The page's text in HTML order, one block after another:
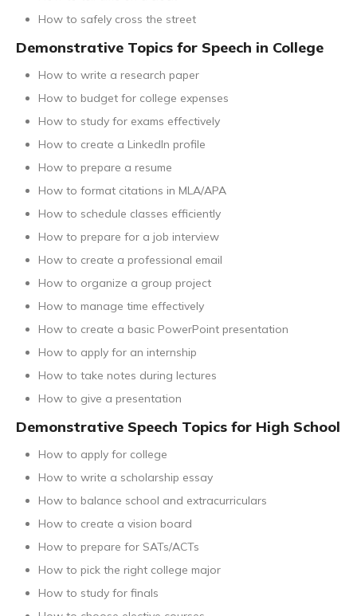
How to safely cross the street
Demonstrative Topics for Speech in College
How to write a research paper
How to budget for college expenses
How to study for exams effectively
How to create a LinkedIn profile
How to prepare a resume
How to format citations in MLA/APA
How to schedule classes efficiently
How to prepare for a job interview
How to create a professional email
How to organize a group project
How to manage time effectively
How to create a basic PowerPoint presentation
How to apply for an internship
How to take notes during lectures
How to give a presentation
Demonstrative Speech Topics for High School
How to apply for college
How to write a scholarship essay
How to balance school and extracurriculars
How to create a vision board
How to prepare for SATs/ACTs
How to pick the right college major
How to study for finals